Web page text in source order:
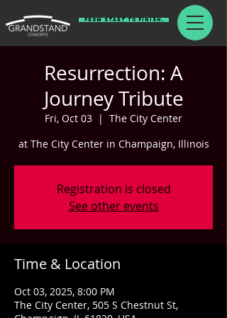
From Start To Finish.
Resurrection: A
Journey Tribute
Fri, Oct 03
  |
The City Center
at The City Center in Champaign, Illinois
Registration is closed
See other events
Time & Location
Oct 03, 2025, 8:00 PM
The City Center, 505 S Chestnut St,